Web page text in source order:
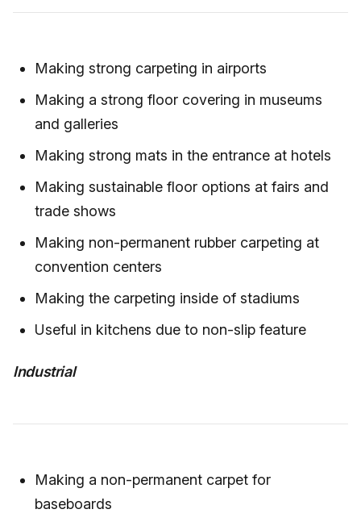
Making strong carpeting in airports
Making a strong floor covering in museums
and galleries
Making strong mats in the entrance at hotels
Making sustainable floor options at fairs and
trade shows
Making non-permanent rubber carpeting at
convention centers
Making the carpeting inside of stadiums
Useful in kitchens due to non-slip feature
Industrial
Making a non-permanent carpet for
baseboards